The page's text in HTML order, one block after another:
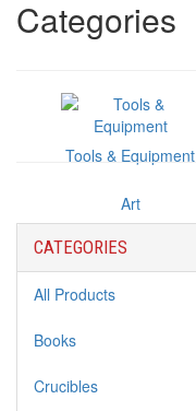
Categories
Tools & Equipment
Art
CATEGORIES
All Products
Books
Crucibles